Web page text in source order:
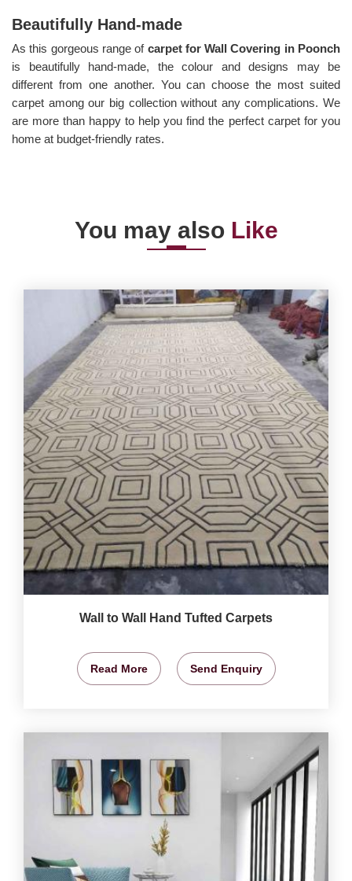
Beautifully Hand-made
As this gorgeous range of carpet for Wall Covering in Poonch
is beautifully hand-made, the colour and designs may be
different from one another. You can choose the most suited
carpet among our big collection without any complications. We
are more than happy to help you find the perfect carpet for you
home at budget-friendly rates.
You may also Like
Wall to Wall Hand Tufted Carpets
Read More Send Enquiry